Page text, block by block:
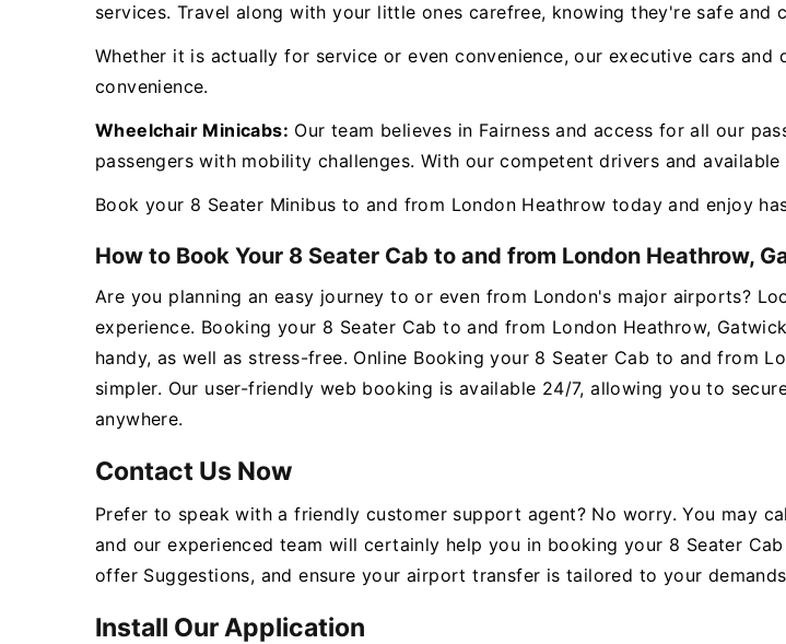
services. Travel along with your little ones carefree, knowing they're safe and
Whether it is actually for service or even convenience, our executive cars
convenience.
Wheelchair Minicabs: Our team believes in Fairness and access for all our
passengers with mobility challenges. With our competent drivers and
Book your 8 Seater Minibus to and from London Heathrow today and enjoy
How to Book Your 8 Seater Cab to and from London Heathrow,
Are you planning an easy journey to or even from London's major airports?
experience. Booking your 8 Seater Cab to and from London Heathrow,
handy, as well as stress-free. Online Booking your 8 Seater Cab to and from
simpler. Our user-friendly web booking is available 24/7, allowing you to
anywhere.
Contact Us Now
Prefer to speak with a friendly customer support agent? No worry. You may
and our experienced team will certainly help you in booking your 8 Seater
offer Suggestions, and ensure your airport transfer is tailored to your
Install Our Application